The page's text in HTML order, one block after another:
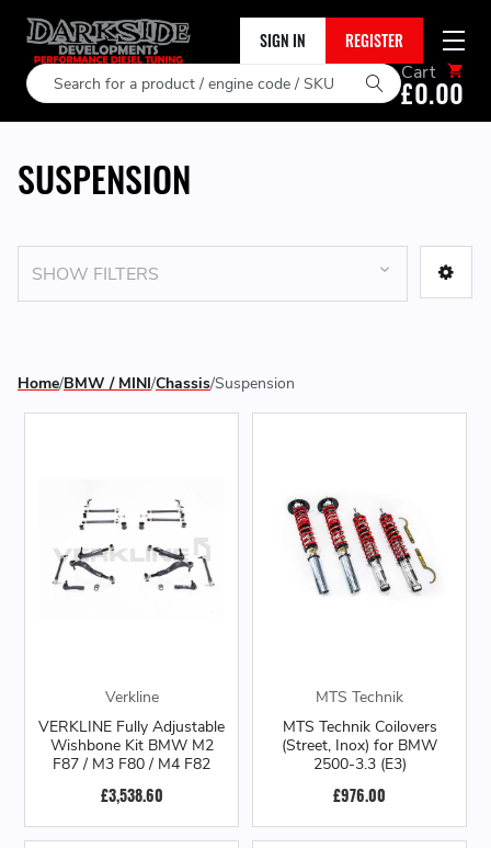
SIGN IN REGISTER
Search Cart
£0.00
SUSPENSION
SHOW FILTERS
Home BMW / MINI Chassis Suspension
Verkline
VERKLINE Fully Adjustable
Wishbone Kit BMW M2
F87 / M3 F80 / M4 F82
£3,538.60
MTS Technik
MTS Technik Coilovers
(Street, Inox) for BMW
2500-3.3 (E3)
£976.00